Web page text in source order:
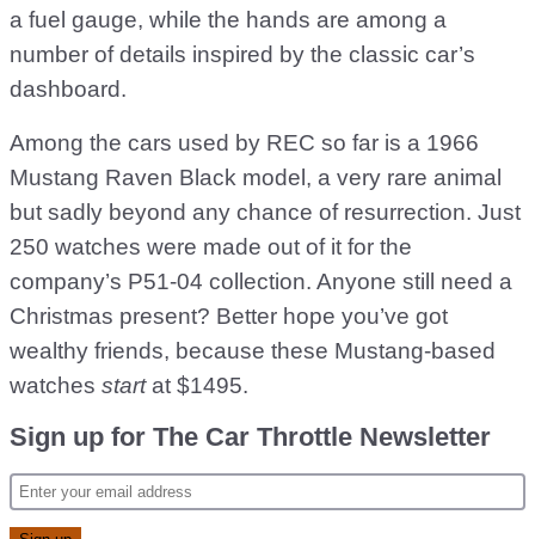
a fuel gauge, while the hands are among a
number of details inspired by the classic car’s
dashboard.
Among the cars used by REC so far is a 1966
Mustang Raven Black model, a very rare animal
but sadly beyond any chance of resurrection. Just
250 watches were made out of it for the
company’s P51-04 collection. Anyone still need a
Christmas present? Better hope you’ve got
wealthy friends, because these Mustang-based
watches startat $1495.
Sign up for The Car Throttle Newsletter